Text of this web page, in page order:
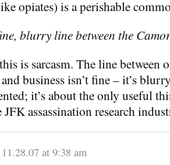
opiates) is a perishable
blurry line between the
is sarcasm. The line between
business isn’t fine – it’s
it’s about the only useful
assassination research
11.28.07 at 9:38 am